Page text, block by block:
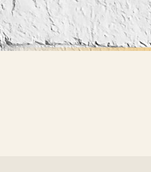
Priority Processing. Get it fast—ships
Orders must be placed BEFORE 3PM and
International Delivery (additional
CHILDRENS
£7.50